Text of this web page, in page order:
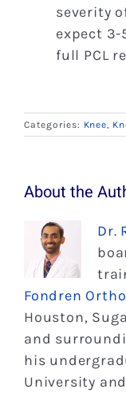
severity
expect
full PCL
Categories: Knee
About the
Dr.
Fondren
Houston,
and
his
University